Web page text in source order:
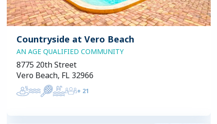
Countryside at Vero Beach
AN AGE QUALIFIED COMMUNITY
8775 20th Street
Vero Beach, FL 32966
+ 21